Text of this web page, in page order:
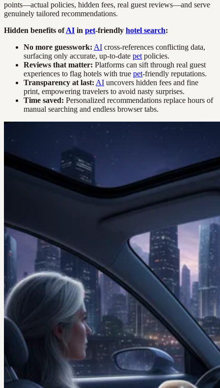
points—actual policies, hidden fees, real guest reviews—and serve
genuinely tailored recommendations.
Hidden benefits ofAI in pet-friendly hotel search:
No more guesswork: AI cross-references conflicting data,
surfacing only accurate, up-to-date pet policies.
Reviews that matter: Platforms can sift through real guest
experiences to flag hotels with true pet-friendly reputations.
Transparency at last: AI uncovers hidden fees and fine
print, empowering travelers to avoid nasty surprises.
Time saved: Personalized recommendations replace hours of
manual searching and endless browser tabs.